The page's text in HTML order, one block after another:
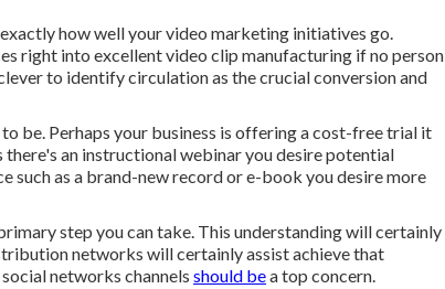
how well your video marketing initiatives go.
right into excellent video clip manufacturing if no person
to identify circulation as the crucial conversion and
be. Perhaps your business is offering a cost-free trial it
there's an instructional webinar you desire potential
such as a brand-new record or e-book you desire more
step you can take. This understanding will certainly
networks will certainly assist achieve that
networks channels should bea top concern.